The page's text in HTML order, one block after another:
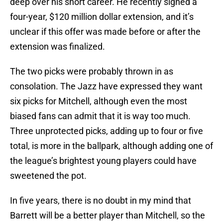
four-year, $120 million dollar extension, and it’s
unclear if this offer was made before or after the
extension was finalized.
The two picks were probably thrown in as
consolation. The Jazz have expressed they want
six picks for Mitchell, although even the most
biased fans can admit that it is way too much.
Three unprotected picks, adding up to four or five
total, is more in the ballpark, although adding one of
the league’s brightest young players could have
sweetened the pot.
In five years, there is no doubt in my mind that
Barrett will be a better player than Mitchell, so the